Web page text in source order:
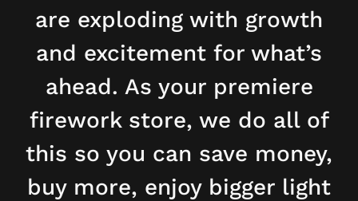
are exploding with growth
and excitement for what’s
ahead. As your premiere
firework store, we do all of
this so you can save money,
buy more, enjoy bigger light